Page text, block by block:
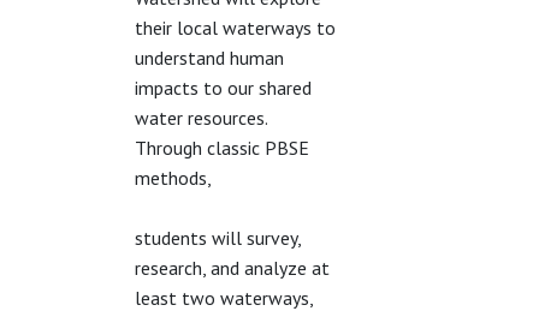
their local waterways to
understand human
impacts to our shared
water resources.
Through classic PBSE
methods,
students will survey,
research, and analyze at
least two waterways,